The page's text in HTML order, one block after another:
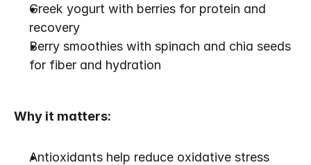
Greek yogurt with berries for protein and
recovery
Berry smoothies with spinach and chia seeds
for fiber and hydration
Why it matters:
Antioxidants help reduce oxidative stress